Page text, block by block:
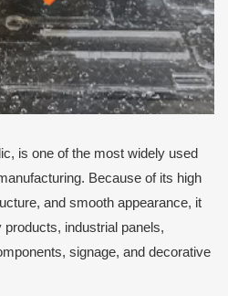
is one of the most widely used
Because of its high
and smooth appearance, it
industrial panels,
signage, and decorative